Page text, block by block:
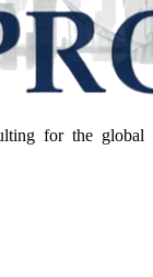
for the global